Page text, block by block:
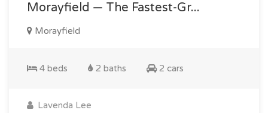
Morayfield — The Fastest-Gr...
Morayfield
4 beds 2 baths 2 cars
Lavenda Lee